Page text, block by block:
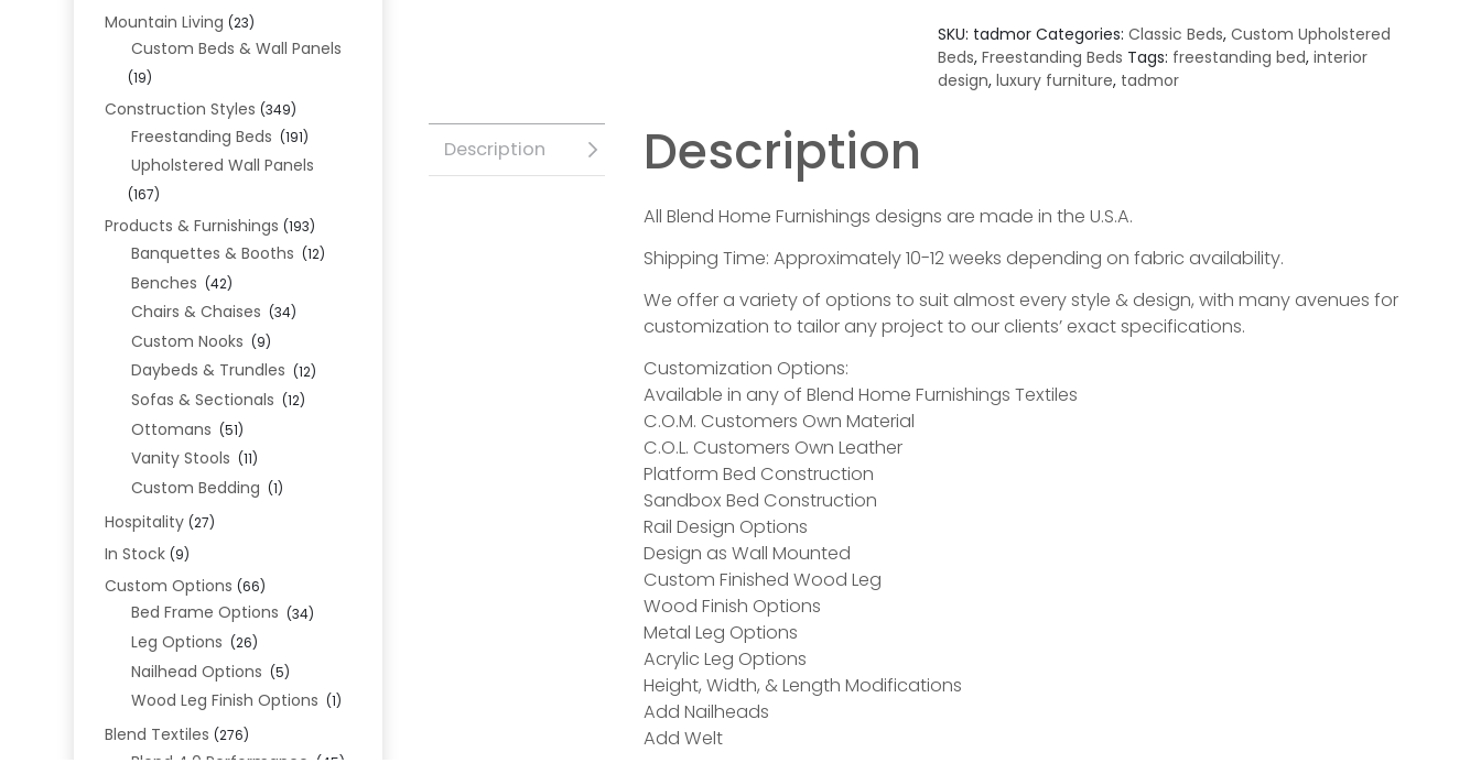
Mountain Living (23)
Custom Beds & Wall Panels
(19)
Construction Styles (349)
Freestanding Beds (191)
Upholstered Wall Panels
(167)
Products & Furnishings (193)
Banquettes & Booths (12)
Benches (42)
Chairs & Chaises (34)
Custom Nooks (9)
Daybeds & Trundles (12)
Sofas & Sectionals (12)
Ottomans (51)
Vanity Stools (11)
Custom Bedding (1)
Hospitality (27)
In Stock (9)
Custom Options (66)
Bed Frame Options (34)
Leg Options (26)
Nailhead Options (5)
Wood Leg Finish Options (1)
Blend Textiles (276)
Blend 4.0 Performance (45)
SKU: tadmor Categories: Classic Beds, Custom Upholstered
Beds, Freestanding Beds Tags: freestanding bed, interior
design, luxury furniture, tadmor
Description Description
All Blend Home Furnishings designs are made in the U.S.A.
Shipping Time: Approximately 10-12 weeks depending on fabric availability.
We offer a variety of options to suit almost every style & design, with many avenues for
customization to tailor any project to our clients’ exact specifications.
Customization Options:
Available in any of Blend Home Furnishings Textiles
C.O.M. Customers Own Material
C.O.L. Customers Own Leather
Platform Bed Construction
Sandbox Bed Construction
Rail Design Options
Design as Wall Mounted
Custom Finished Wood Leg
Wood Finish Options
Metal Leg Options
Acrylic Leg Options
Height, Width, & Length Modifications
Add Nailheads
Add Welt